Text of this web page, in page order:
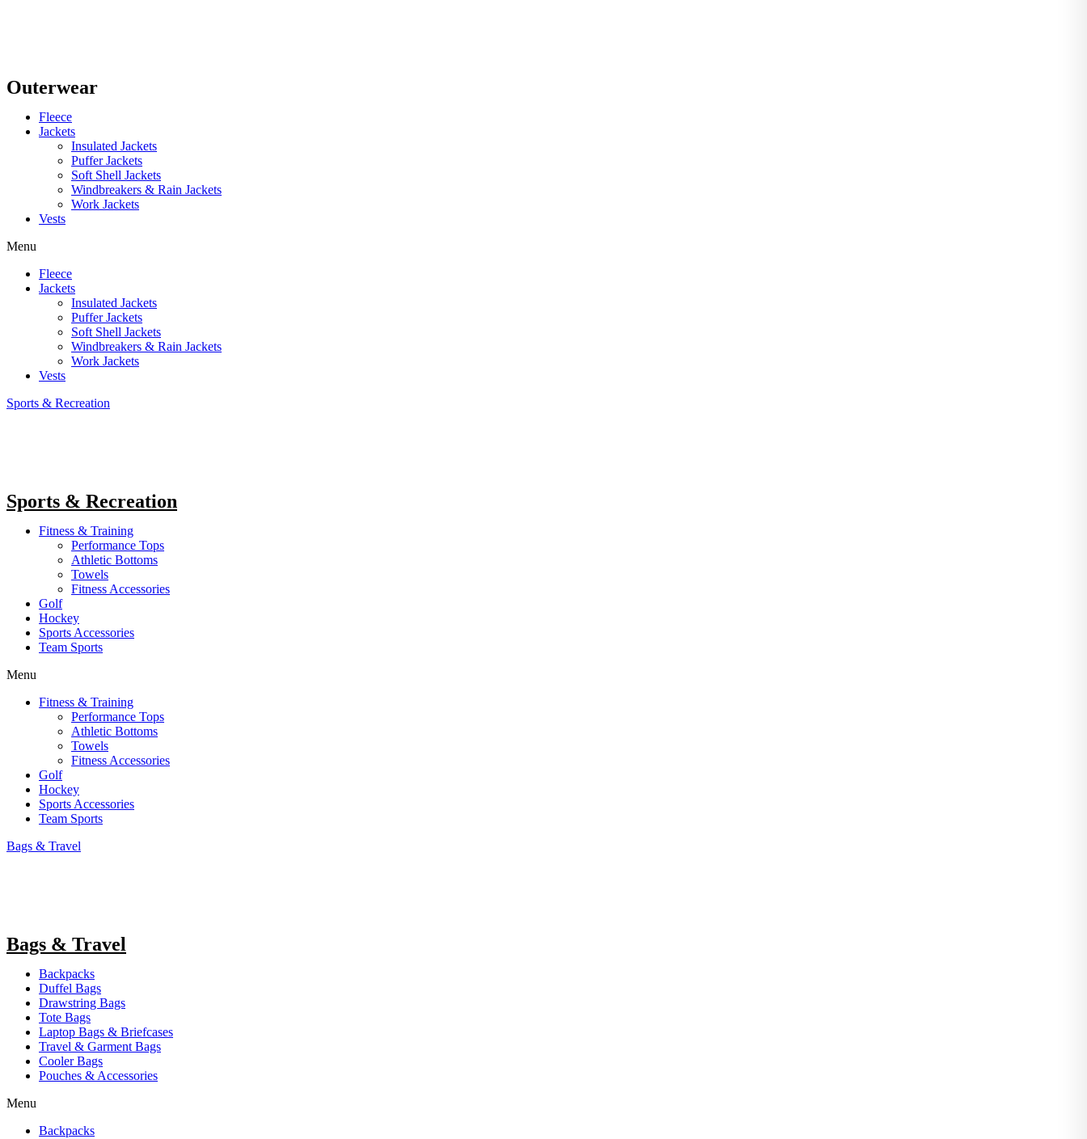
Outerwear
Fleece
Jackets
Insulated Jackets
Puffer Jackets
Soft Shell Jackets
Windbreakers & Rain Jackets
Work Jackets
Vests
Menu
Fleece
Jackets
Insulated Jackets
Puffer Jackets
Soft Shell Jackets
Windbreakers & Rain Jackets
Work Jackets
Vests
Sports & Recreation
Sports & Recreation
Fitness & Training
Performance Tops
Athletic Bottoms
Towels
Fitness Accessories
Golf
Hockey
Sports Accessories
Team Sports
Menu
Fitness & Training
Performance Tops
Athletic Bottoms
Towels
Fitness Accessories
Golf
Hockey
Sports Accessories
Team Sports
Bags & Travel
Bags & Travel
Backpacks
Duffel Bags
Drawstring Bags
Tote Bags
Laptop Bags & Briefcases
Travel & Garment Bags
Cooler Bags
Pouches & Accessories
Menu
Backpacks